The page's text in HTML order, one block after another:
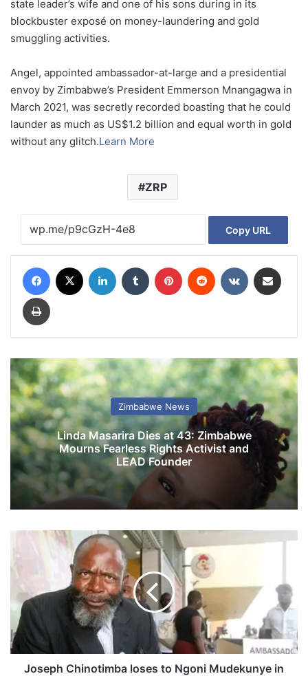
state leader’s wife and one of his sons during in its
blockbuster exposé on money-laundering and gold
smuggling activities.
Angel, appointed ambassador-at-large and a presidential
envoy by Zimbabwe’s President Emmerson Mnangagwa in
March 2021, was secretly recorded boasting that he could
launder as much as US$1.2 billion and equal worth in gold
without any glitch.Learn More
ZRP
Copy URL
Zimbabwe News
Linda Masarira Dies at 43: Zimbabwe
Mourns Fearless Rights Activist and
LEAD Founder
s
h
h
i
Joseph Chinotimba loses to Ngoni Mudekunye in